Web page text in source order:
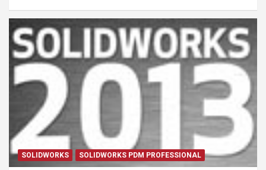
SOLIDWORKS SOLIDWORKS PDM PROFESSIONAL